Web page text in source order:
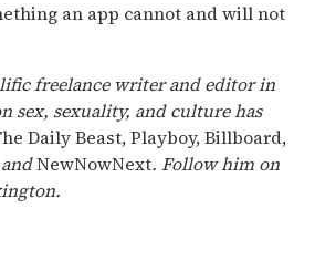
an app cannot and will not
freelance writer and editor in
sex, sexuality, and culture has
Daily Beast, Playboy, Billboard,
NewNowNext. Follow him on